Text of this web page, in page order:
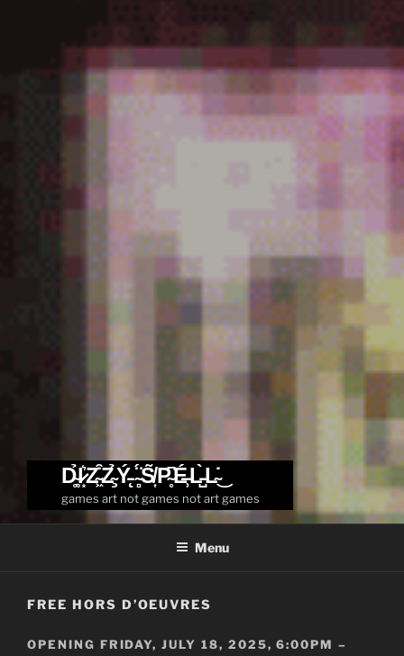
D̴͚̉I̷͙͛Z̴͖͒Z̴̧̉Ý̵̨ ̴̻̈́S̸͎̃P̴̥͆É̶̹L̵̺̀L̴̇͜
games art not games not art games
Menu
FREE HORS D’OEUVRES
OPENING FRIDAY, JULY 18, 2025, 6:00PM –